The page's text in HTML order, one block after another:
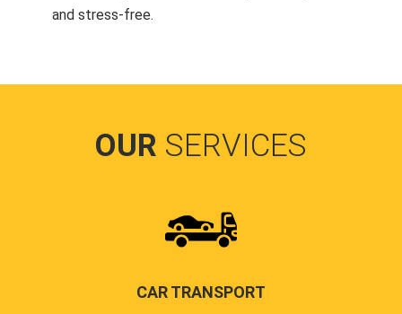
and stress-free.
OUR SERVICES
CAR TRANSPORT